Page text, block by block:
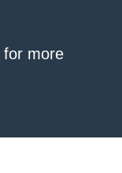
for more